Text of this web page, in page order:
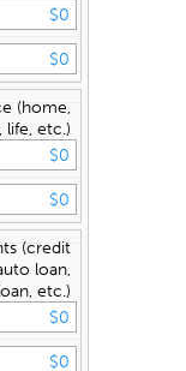
(home,
life, etc.)
(credit
loan,
etc.)